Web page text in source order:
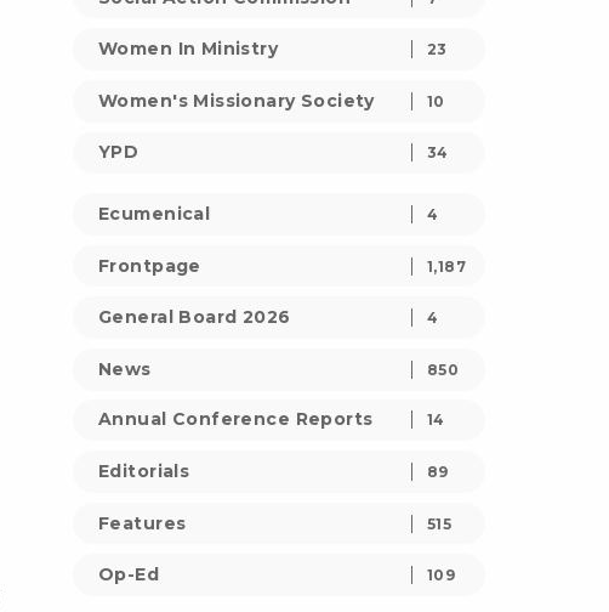
Women In Ministry 23
Women's Missionary Society 10
YPD 34
Ecumenical 4
Frontpage 1,187
General Board 2026 4
News 850
Annual Conference Reports 14
Editorials 89
Features 515
Op-Ed 109